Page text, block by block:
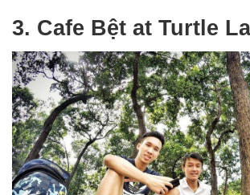
3. Cafe Bệt at Turtle